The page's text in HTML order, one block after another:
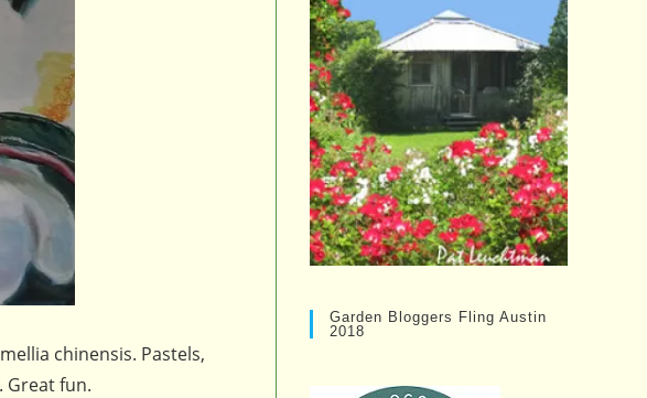
chinensis. Pastels,
Great fun.
Garden Bloggers Fling Austin
2018